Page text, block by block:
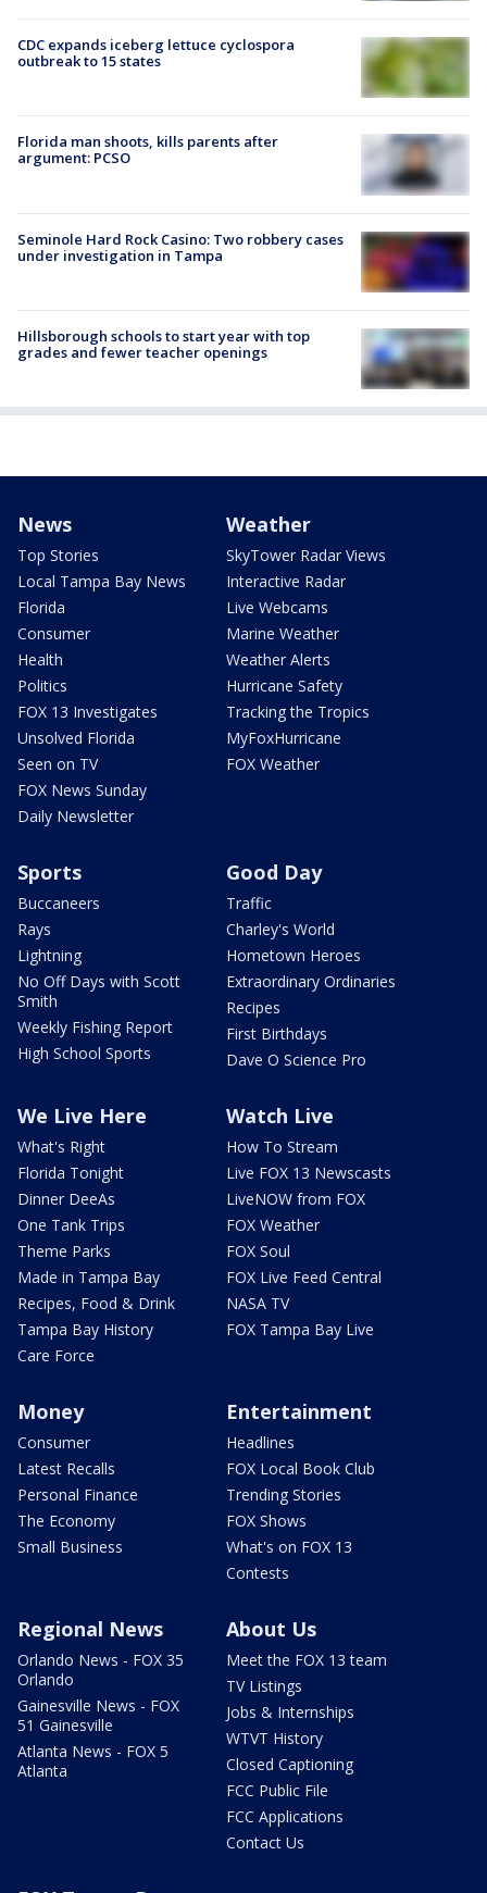
CDC expands iceberg lettuce cyclospora
outbreak to 15 states
Florida man shoots, kills parents after
argument: PCSO
Seminole Hard Rock Casino: Two robbery cases
under investigation in Tampa
Hillsborough schools to start year with top
grades and fewer teacher openings
News
Top Stories
Local Tampa Bay News
Florida
Consumer
Health
Politics
FOX 13 Investigates
Unsolved Florida
Seen on TV
FOX News Sunday
Daily Newsletter
Weather
SkyTower Radar Views
Interactive Radar
Live Webcams
Marine Weather
Weather Alerts
Hurricane Safety
Tracking the Tropics
MyFoxHurricane
FOX Weather
Sports
Buccaneers
Rays
Lightning
No Off Days with Scott
Smith
Weekly Fishing Report
High School Sports
Good Day
Traffic
Charley's World
Hometown Heroes
Extraordinary Ordinaries
Recipes
First Birthdays
Dave O Science Pro
We Live Here
What's Right
Florida Tonight
Dinner DeeAs
One Tank Trips
Theme Parks
Made in Tampa Bay
Recipes, Food & Drink
Tampa Bay History
Care Force
Watch Live
How To Stream
Live FOX 13 Newscasts
LiveNOW from FOX
FOX Weather
FOX Soul
FOX Live Feed Central
NASA TV
FOX Tampa Bay Live
Money
Consumer
Latest Recalls
Personal Finance
The Economy
Small Business
Entertainment
Headlines
FOX Local Book Club
Trending Stories
FOX Shows
What's on FOX 13
Contests
Regional News
Orlando News - FOX 35
Orlando
Gainesville News - FOX
51 Gainesville
Atlanta News - FOX 5
Atlanta
About Us
Meet the FOX 13 team
TV Listings
Jobs & Internships
WTVT History
Closed Captioning
FCC Public File
FCC Applications
Contact Us